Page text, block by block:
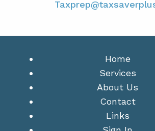
Home
Services
About Us
Contact
Links